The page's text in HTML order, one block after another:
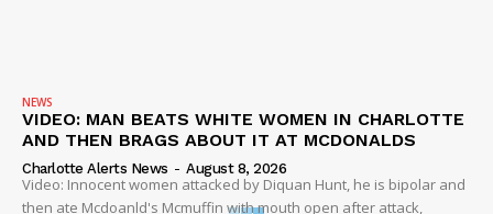
NEWS
VIDEO: MAN BEATS WHITE WOMEN IN CHARLOTTE
AND THEN BRAGS ABOUT IT AT MCDONALDS
Charlotte Alerts News - August 8, 2026
Video: Innocent women attacked by Diquan Hunt, he is bipolar and
then ate Mcdoanld's Mcmuffin with mouth open after attack,